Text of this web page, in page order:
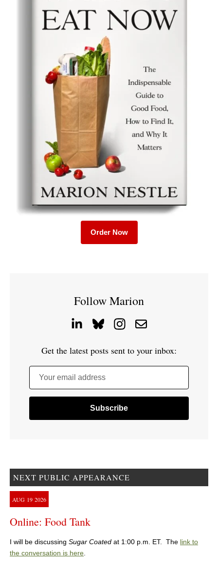
Order Now
Follow Marion
Get the latest posts sent to your inbox:
Your email address
NEXT PUBLIC APPEARANCE
AUG 19 2026
Online: Food Tank
I will be discussing Sugar Coated at 1:00 p.m. ET. The link to
the conversation is here.